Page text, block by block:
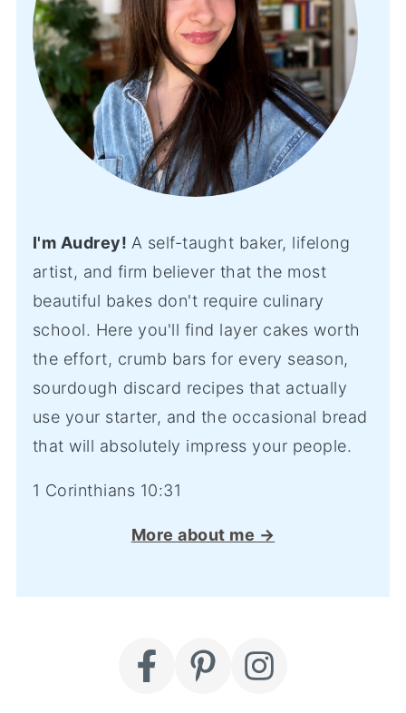
I'm Audrey! A self-taught baker, lifelong
artist, and firm believer that the most
beautiful bakes don't require culinary
school. Here you'll find layer cakes worth
the effort, crumb bars for every season,
sourdough discard recipes that actually
use your starter, and the occasional bread
that will absolutely impress your people.
1 Corinthians 10:31
More about me →